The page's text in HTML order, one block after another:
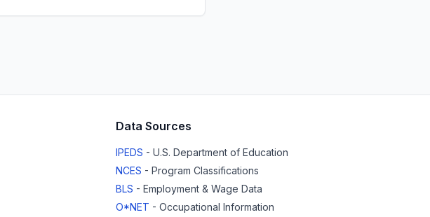
Data Sources
IPEDS - U.S. Department of Education
NCES - Program Classifications
BLS - Employment & Wage Data
O*NET - Occupational Information